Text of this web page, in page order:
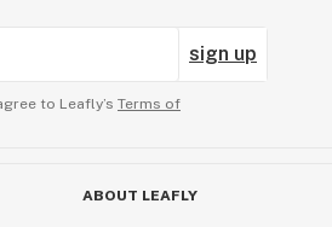
sign up
to Leafly’s Terms of
ABOUT LEAFLY